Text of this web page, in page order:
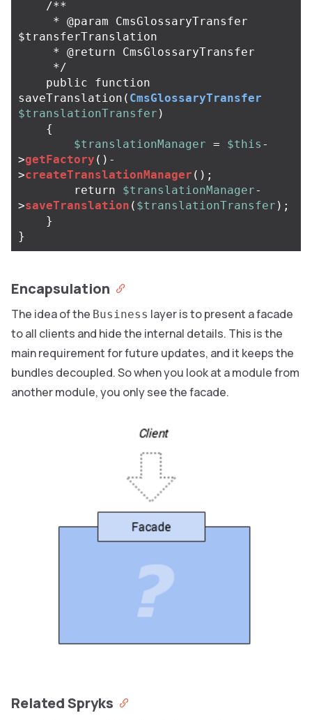
/**
$transferTranslation
     */
public
function
saveTranslation ( CmsGlossaryTransfer
$translationTransfer )
{
$translationManager = $this -
>getFactory () -
>createTranslationManager ();
return
$translationManager-
>saveTranslation ( $translationTransfer );
}
}
Encapsulation
The idea of the Business layer is to present a facade
to all clients and hide the internal details. This is the
main requirement for future updates, and it keeps the
bundles decoupled. So when you look at a module from
another module, you only see the facade.
Related Spryks